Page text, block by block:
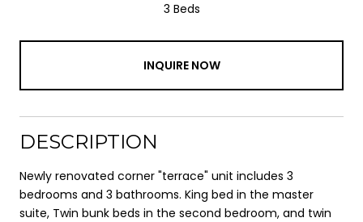
3 Beds
INQUIRE NOW
DESCRIPTION
Newly renovated corner "terrace" unit includes 3
bedrooms and 3 bathrooms. King bed in the master
suite, Twin bunk beds in the second bedroom, and twin